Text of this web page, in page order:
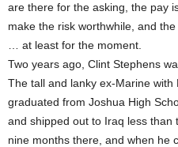
are there for the asking, the pay
make the risk worthwhile, and
… at least for the moment.
Two years ago, Clint Stephens
The tall and lanky ex-Marine with
graduated from Joshua High
and shipped out to Iraq less than
nine months there, and when he